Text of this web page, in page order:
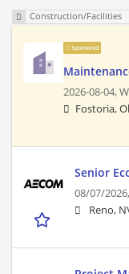
Construction/Facilities
Sponsored
2026-08-04,
Fostoria,
Senior
08/07/2026,
Reno,